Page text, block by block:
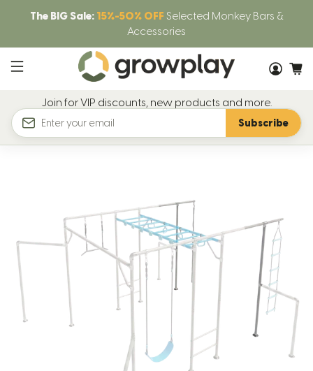
The BIG Sale: 15%-50% OFF Selected Monkey Bars &
Accessories
Join for VIP discounts, new products and more.
Email
Subscribe